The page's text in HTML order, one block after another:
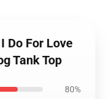
Do For Love
Tank Top
80%